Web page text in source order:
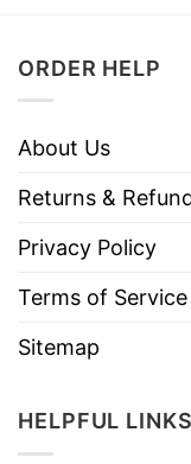
ORDER HELP
About Us
Returns &
Privacy Policy
Terms of Service
Sitemap
HELPFUL LINKS